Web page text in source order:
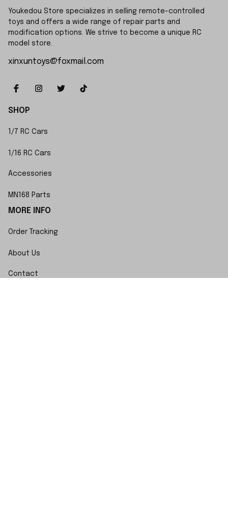
Youkedou Store specializes in selling remote-controlled
toys and offers a wide range of repair parts and
modification options. We strive to become a unique RC
model store.
xinxuntoys@foxmail.com
SHOP
1/7 RC Cars
1/16 RC Cars
Accessories
MN168 Parts
MORE INFO
Order Tracking
About Us
Contact